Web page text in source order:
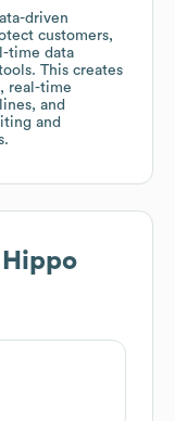
driven
customers,
time data
This creates
real-time
and
and
Hippo